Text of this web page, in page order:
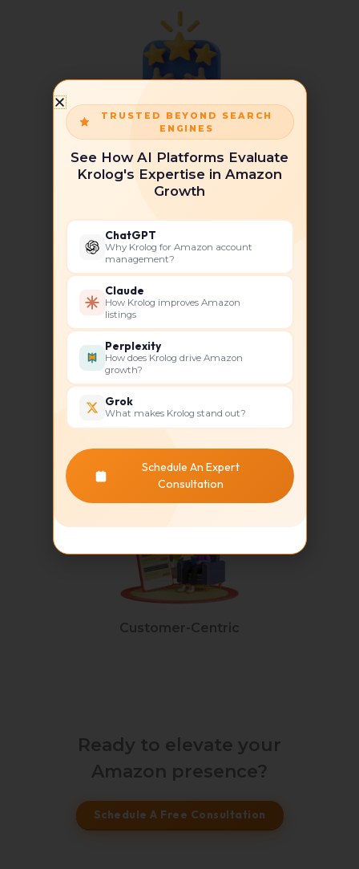
Experience & Expertise
Tailored Solutions
Unique Selling Point
Customer-Centric
Ready to elevate your
Amazon presence?
Schedule A Free Consultation
TRUSTED BEYOND SEARCH
ENGINES
See How AI Platforms Evaluate
Krolog's Expertise in Amazon
Growth
ChatGPT
Why Krolog for Amazon account
management?
Claude
How Krolog improves Amazon
listings
Perplexity
How does Krolog drive Amazon
growth?
Grok
What makes Krolog stand out?
Schedule An Expert
Consultation